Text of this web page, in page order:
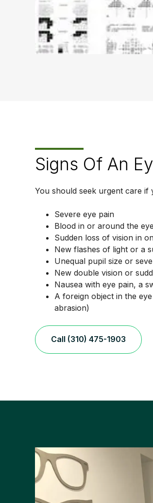
Signs Of An
You should seek urgent care
Severe eye pain
Blood in or around the eye
Sudden loss of vision in
New flashes of light or a
Unequal pupil size or
New double vision or
Nausea with eye pain, a
A foreign object in the
abrasion)
Call (310) 475-1903